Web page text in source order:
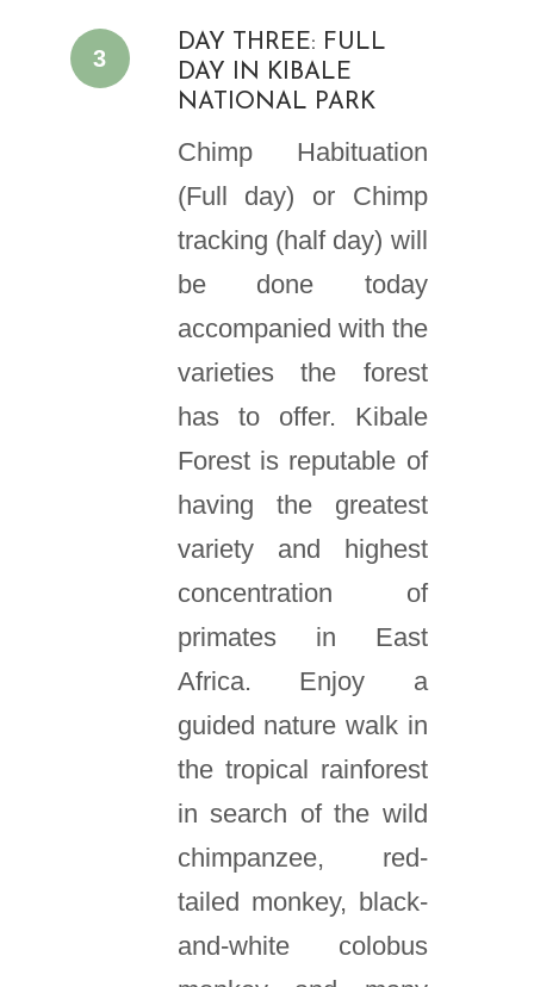
3
DAY THREE: FULL
DAY IN KIBALE
NATIONAL PARK
Chimp Habituation
(Full day) or Chimp
tracking (half day) will
be done today
accompanied with the
varieties the forest
has to offer. Kibale
Forest is reputable of
having the greatest
variety and highest
concentration of
primates in East
Africa. Enjoy a
guided nature walk in
the tropical rainforest
in search of the wild
chimpanzee, red-
tailed monkey, black-
and-white colobus